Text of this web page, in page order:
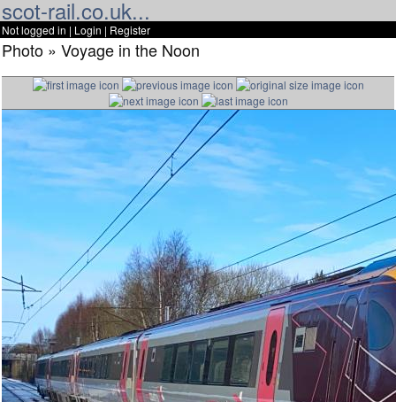
scot-rail.co.uk...
Not logged in | Login | Register
Photo » Voyage in the Noon